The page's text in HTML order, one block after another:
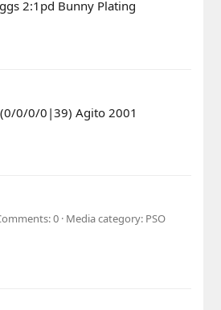
2:1pd Bunny Plating
0/0/0|39) Agito 2001
0 Media category: PSO